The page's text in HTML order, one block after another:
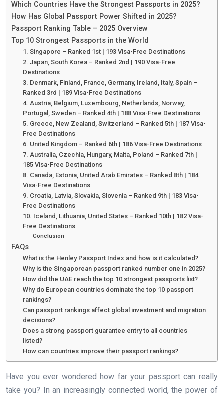
Which Countries Have the Strongest Passports in 2025?
How Has Global Passport Power Shifted in 2025?
Passport Ranking Table – 2025 Overview
Top 10 Strongest Passports in the World
1. Singapore – Ranked 1st | 193 Visa-Free Destinations
2. Japan, South Korea – Ranked 2nd | 190 Visa-Free
Destinations
3. Denmark, Finland, France, Germany, Ireland, Italy, Spain –
Ranked 3rd | 189 Visa-Free Destinations
4. Austria, Belgium, Luxembourg, Netherlands, Norway,
Portugal, Sweden – Ranked 4th | 188 Visa-Free Destinations
5. Greece, New Zealand, Switzerland – Ranked 5th | 187 Visa-
Free Destinations
6. United Kingdom – Ranked 6th | 186 Visa-Free Destinations
7. Australia, Czechia, Hungary, Malta, Poland – Ranked 7th |
185 Visa-Free Destinations
8. Canada, Estonia, United Arab Emirates – Ranked 8th | 184
Visa-Free Destinations
9. Croatia, Latvia, Slovakia, Slovenia – Ranked 9th | 183 Visa-
Free Destinations
10. Iceland, Lithuania, United States – Ranked 10th | 182 Visa-
Free Destinations
Conclusion
FAQs
What is the Henley Passport Index and how is it calculated?
Why is the Singaporean passport ranked number one in 2025?
How did the UAE reach the top 10 strongest passports list?
Why do European countries dominate the top 10 passport
rankings?
Can passport rankings affect global investment and migration
decisions?
Does a strong passport guarantee entry to all countries
listed?
How can countries improve their passport rankings?
Have you ever wondered how far your passport can really
take you? In an increasingly connected world, the power of